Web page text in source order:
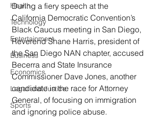
Health
Technology
Entertainment
Business
Economics
Legal and Justice
Sports
During a fiery speech at the
California Democratic Convention’s
Black Caucus meeting in San Diego,
Reverend Shane Harris, president of
the San Diego NAN chapter, accused
Becerra and State Insurance
Commissioner Dave Jones, another
candidate in the race for Attorney
General, of focusing on immigration
and ignoring police abuse.